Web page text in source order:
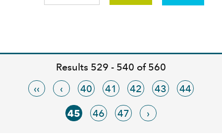
Results 529 - 540 of 560
‹‹
‹ 40 41 42 43 44
45 46 47 ›